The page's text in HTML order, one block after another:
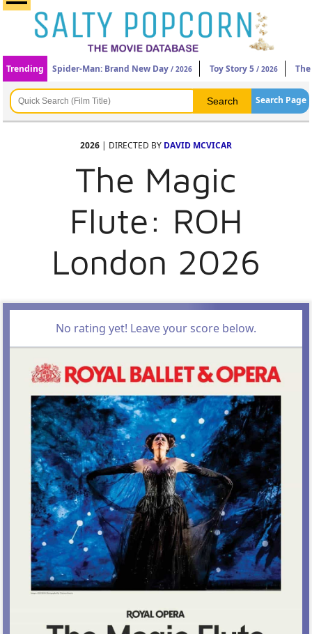
Trending Spider-Man: Brand New Day / 2026 Toy Story 5 / 2026
Search Page
2026 | DIRECTED BY DAVID MCVICAR
The Magic
Flute: ROH
London 2026
No rating yet! Leave your score below.